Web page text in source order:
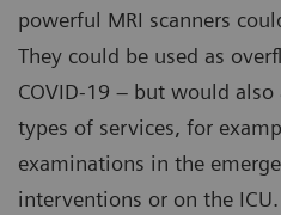
powerful MRI scanners
They could be used as
COVID-19 – but would
types of services, for
examinations in the
interventions or on the